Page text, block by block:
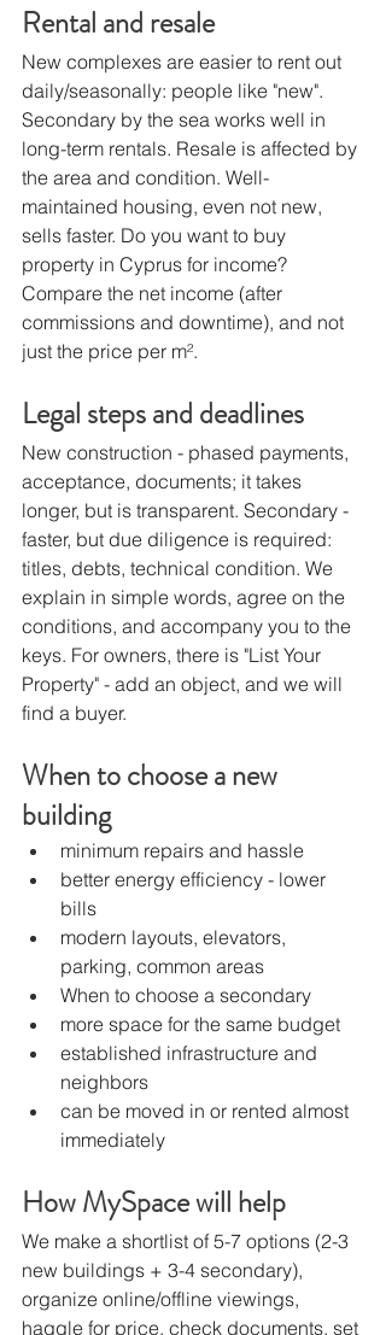
Rental and resale
New complexes are easier to rent out
daily/seasonally: people like "new".
Secondary by the sea works well in
long-term rentals. Resale is affected by
the area and condition. Well-
maintained housing, even not new,
sells faster. Do you want to buy
property in Cyprus for income?
Compare the net income (after
commissions and downtime), and not
just the price per m².
Legal steps and deadlines
New construction - phased payments,
acceptance, documents; it takes
longer, but is transparent. Secondary -
faster, but due diligence is required:
titles, debts, technical condition. We
explain in simple words, agree on the
conditions, and accompany you to the
keys. For owners, there is "List Your
Property" - add an object, and we will
find a buyer.
When to choose a new
building
minimum repairs and hassle
better energy efficiency - lower
bills
modern layouts, elevators,
parking, common areas
When to choose a secondary
more space for the same budget
established infrastructure and
neighbors
can be moved in or rented almost
immediately
How MySpace will help
We make a shortlist of 5-7 options (2-3
new buildings + 3-4 secondary),
organize online/offline viewings,
haggle for price, check documents, set